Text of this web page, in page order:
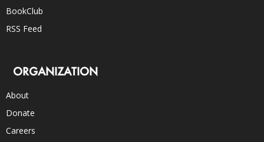
BookClub
RSS Feed
ORGANIZATION
About
Donate
Careers